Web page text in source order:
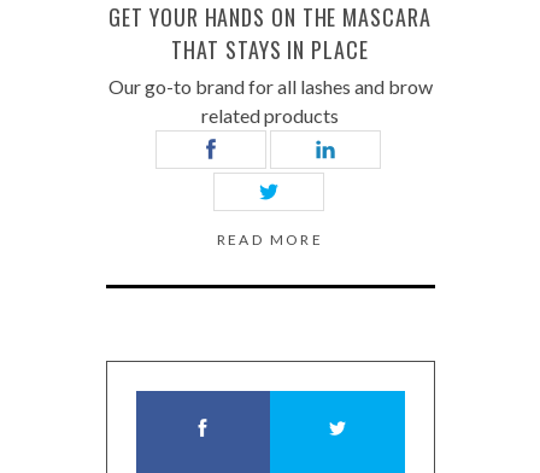
GET YOUR HANDS ON THE MASCARA
THAT STAYS IN PLACE
Our go-to brand for all lashes and brow
related products
READ MORE